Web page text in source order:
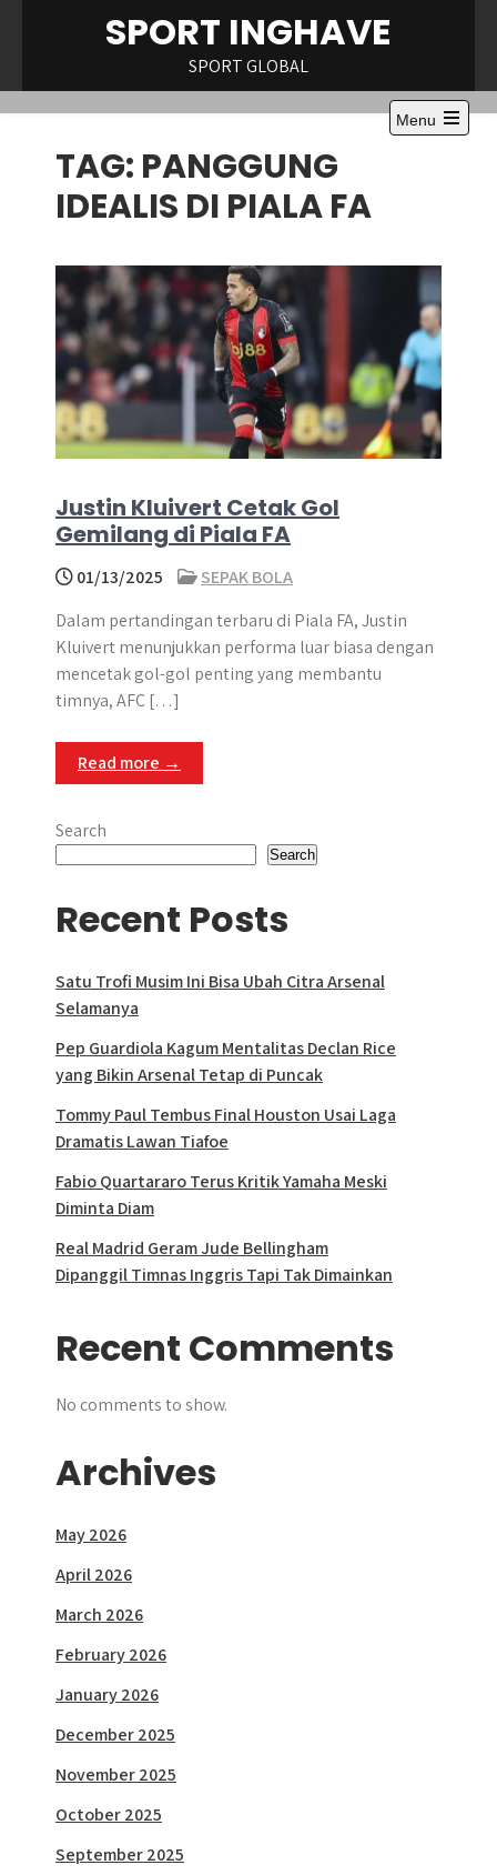
SPORT INGHAVE
SPORT GLOBAL
Menu
Open
TAG: PANGGUNG
IDEALIS DI PIALA FA
Justin Kluivert Cetak Gol
Gemilang di Piala FA
01/13/2025
SEPAK BOLA
Dalam pertandingan terbaru di Piala FA, Justin
Kluivert menunjukkan performa luar biasa dengan
mencetak gol-gol penting yang membantu
timnya, AFC […]
Read more →
Search
Search
Recent Posts
Satu Trofi Musim Ini Bisa Ubah Citra Arsenal
Selamanya
Pep Guardiola Kagum Mentalitas Declan Rice
yang Bikin Arsenal Tetap di Puncak
Tommy Paul Tembus Final Houston Usai Laga
Dramatis Lawan Tiafoe
Fabio Quartararo Terus Kritik Yamaha Meski
Diminta Diam
Real Madrid Geram Jude Bellingham
Dipanggil Timnas Inggris Tapi Tak Dimainkan
Recent Comments
No comments to show.
Archives
May 2026
April 2026
March 2026
February 2026
January 2026
December 2025
November 2025
October 2025
September 2025